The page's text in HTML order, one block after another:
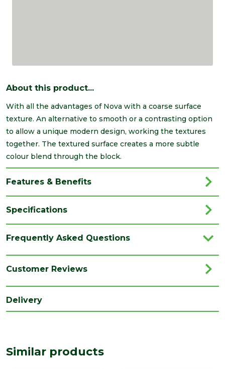
About this product...
With all the advantages of Nova with a coarse surface
texture. An alternative to smooth or a contrasting option
to allow a unique modern design, working the textures
together. The textured surface creates a more subtle
colour blend through the block.
Features & Benefits
Specifications
Colour Pebble Grey
Coverage 9.72
Family
Use area
External
Frequently Asked Questions
Customer Reviews
Delivery
Similar products